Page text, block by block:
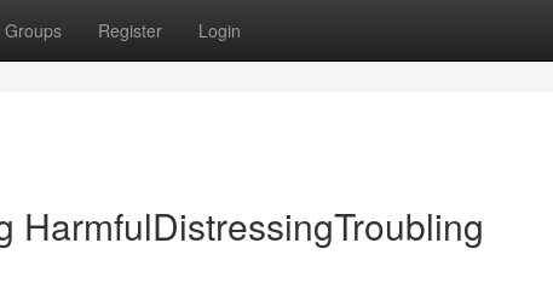
Groups Register Login
HarmfulDistressingTroubling